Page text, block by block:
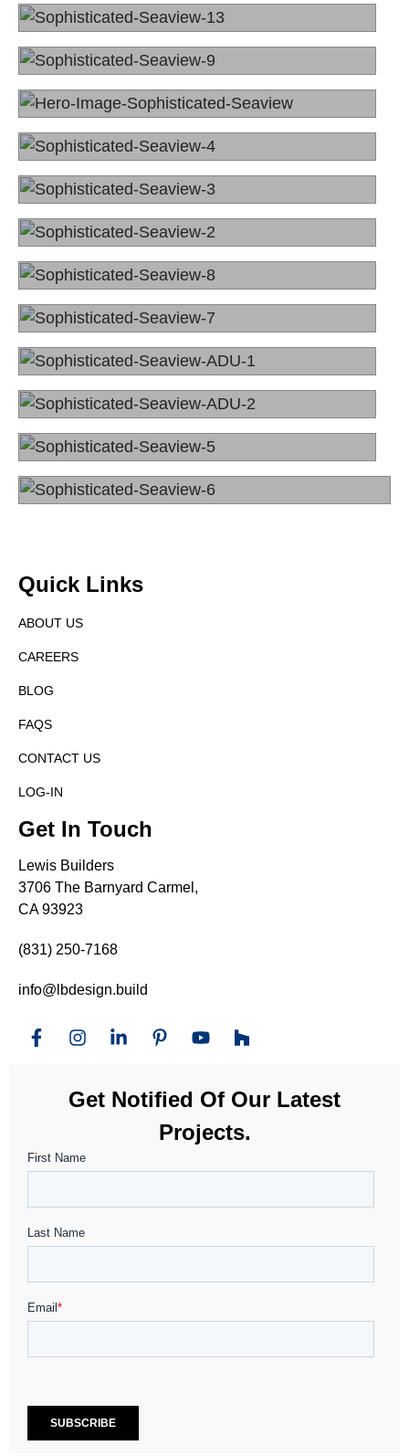
Quick Links
ABOUT US
CAREERS
BLOG
FAQS
CONTACT US
LOG-IN
Get In Touch
Lewis Builders
3706 The Barnyard Carmel,
CA 93923
(831) 250-7168
info@lbdesign.build
Get Notified Of Our Latest
Projects.